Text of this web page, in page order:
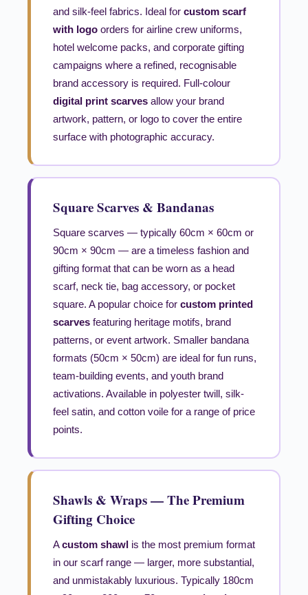
and silk-feel fabrics. Ideal for custom scarf
with logo orders for airline crew uniforms,
hotel welcome packs, and corporate gifting
campaigns where a refined, recognisable
brand accessory is required. Full-colour
digital print scarves allow your brand
artwork, pattern, or logo to cover the entire
surface with photographic accuracy.
Square Scarves & Bandanas
Square scarves — typically 60cm × 60cm or
90cm × 90cm — are a timeless fashion and
gifting format that can be worn as a head
scarf, neck tie, bag accessory, or pocket
square. A popular choice for custom printed
scarves featuring heritage motifs, brand
patterns, or event artwork. Smaller bandana
formats (50cm × 50cm) are ideal for fun runs,
team-building events, and youth brand
activations. Available in polyester twill, silk-
feel satin, and cotton voile for a range of price
points.
Shawls & Wraps — The Premium
Gifting Choice
Acustom shawl is the most premium format
in our scarf range — larger, more substantial,
and unmistakably luxurious. Typically 180cm